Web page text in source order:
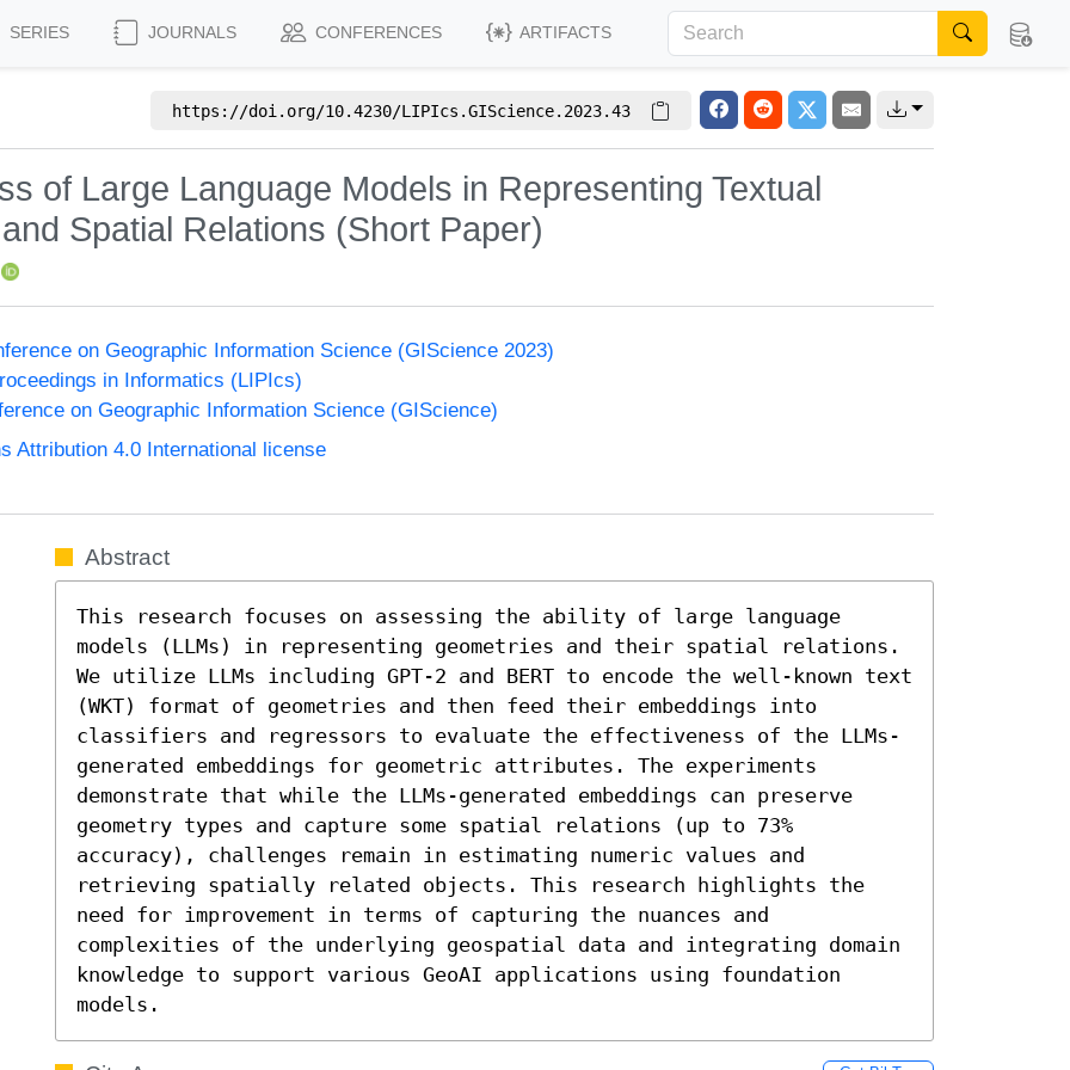
SERIES JOURNALS CONFERENCES ARTIFACTS
https://doi.org/10.4230/LIPIcs.GIScience.2023.43
of Large Language Models in Representing Textual
Spatial Relations (Short Paper)
on Geographic Information Science (GIScience 2023)
in Informatics (LIPIcs)
on Geographic Information Science (GIScience)
Attribution 4.0 International license
Abstract
This research focuses on assessing the ability of large language
models (LLMs) in representing geometries and their spatial relations.
We utilize LLMs including GPT-2 and BERT to encode the well-known text
(WKT) format of geometries and then feed their embeddings into
classifiers and regressors to evaluate the effectiveness of the LLMs-
generated embeddings for geometric attributes. The experiments
demonstrate that while the LLMs-generated embeddings can preserve
geometry types and capture some spatial relations (up to 73%
accuracy), challenges remain in estimating numeric values and
retrieving spatially related objects. This research highlights the
need for improvement in terms of capturing the nuances and
complexities of the underlying geospatial data and integrating domain
knowledge to support various GeoAI applications using foundation
models.